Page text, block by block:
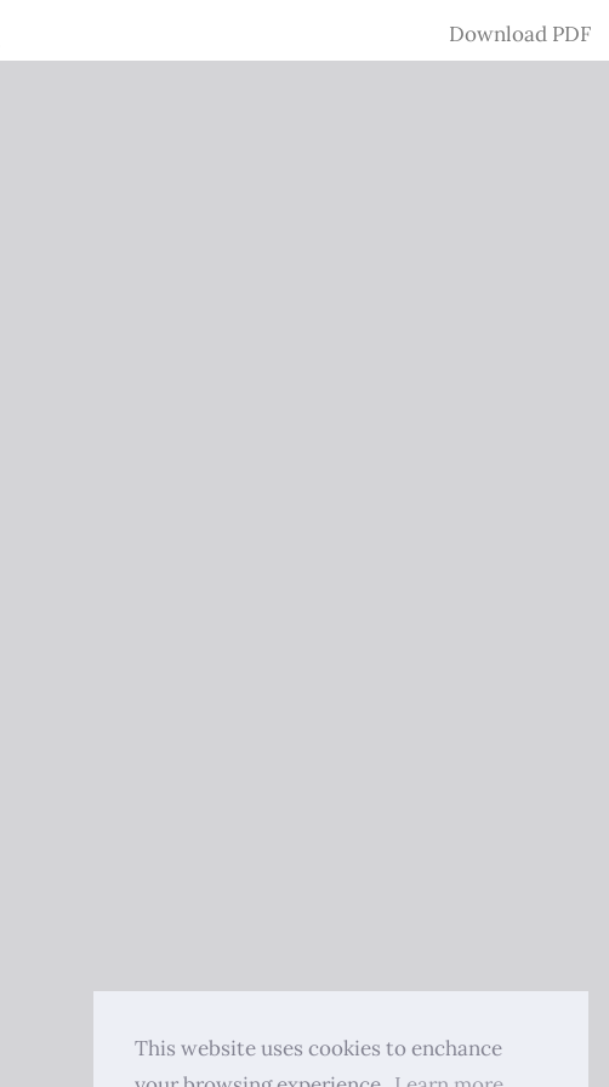
This website uses cookies to enchance
Download
Download PDF